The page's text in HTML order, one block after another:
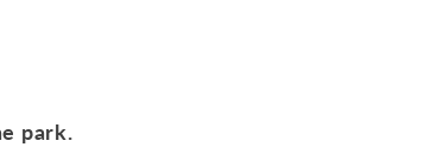
park.